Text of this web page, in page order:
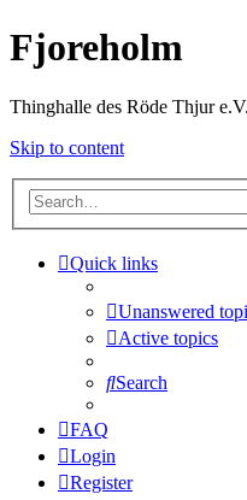
Fjoreholm
Thinghalle des Röde Thjur e.V.
Skip to content
Quick links
Unanswered
Active topics
Search
FAQ
Login
Register